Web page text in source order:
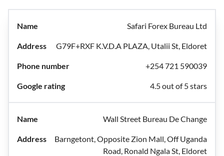
Safari Forex Bureau Ltd
G79F+RXF K.V.D.A PLAZA, Utalii St, Eldoret
+254 721 590039
4.5 out of 5 stars
Wall Street Bureau De Change
Barngetont, Opposite Zion Mall, Off Uganda
Road, Ronald Ngala St, Eldoret